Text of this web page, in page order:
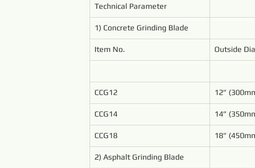
Technical Parameter
1) Concrete Grinding Blade
Item No. Outside
CCG12 12”
CCG14 14”
CCG18 18”
2) Asphalt Grinding Blade